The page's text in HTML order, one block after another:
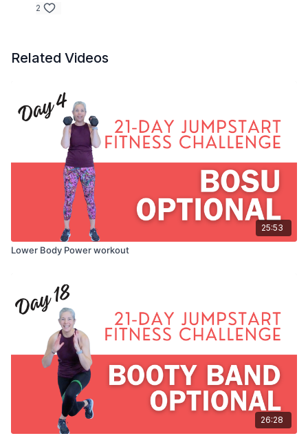
2
Related Videos
25:53
Lower Body Power workout
26:28